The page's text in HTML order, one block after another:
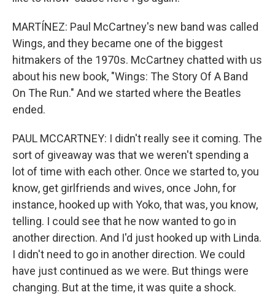
MARTÍNEZ: Paul McCartney's new band was called
Wings, and they became one of the biggest
hitmakers of the 1970s. McCartney chatted with us
about his new book, "Wings: The Story Of A Band
On The Run." And we started where the Beatles
ended.
PAUL MCCARTNEY: I didn't really see it coming. The
sort of giveaway was that we weren't spending a
lot of time with each other. Once we started to, you
know, get girlfriends and wives, once John, for
instance, hooked up with Yoko, that was, you know,
telling. I could see that he now wanted to go in
another direction. And I'd just hooked up with Linda.
I didn't need to go in another direction. We could
have just continued as we were. But things were
changing. But at the time, it was quite a shock.